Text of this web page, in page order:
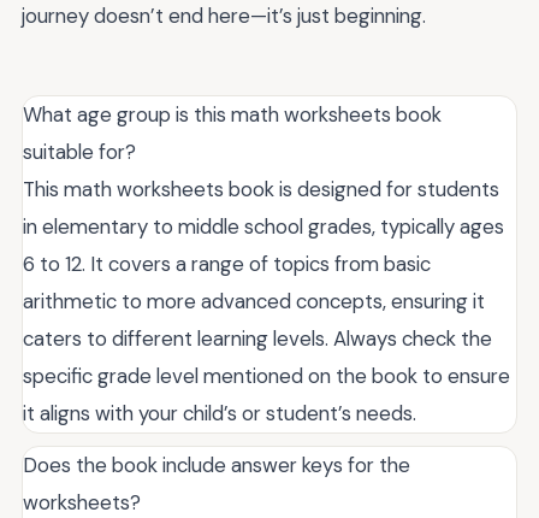
journey doesn’t end here—it’s just beginning.
What age group is this math worksheets book
suitable for?
This math worksheets book is designed for students
in elementary to middle school grades, typically ages
6 to 12. It covers a range of topics from basic
arithmetic to more advanced concepts, ensuring it
caters to different learning levels. Always check the
specific grade level mentioned on the book to ensure
it aligns with your child’s or student’s needs.
Does the book include answer keys for the
worksheets?